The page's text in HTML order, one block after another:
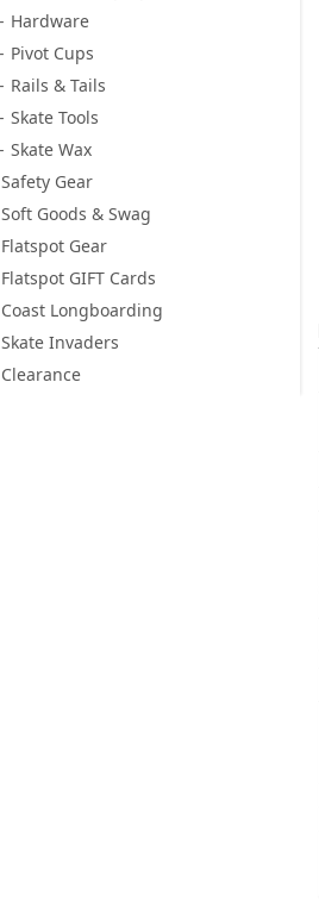
Hardware
Pivot Cups
Rails & Tails
Skate Tools
Skate Wax
Safety Gear
Soft Goods & Swag
Flatspot Gear
Flatspot GIFT Cards
Coast Longboarding
Skate Invaders
Clearance